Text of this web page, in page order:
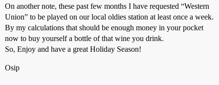
On another note, these past few months I have requested “Western
Union” to be played on our local oldies station at least once a week.
By my calculations that should be enough money in your pocket
now to buy yourself a bottle of that wine you drink.
So, Enjoy and have a great Holiday Season!
Osip